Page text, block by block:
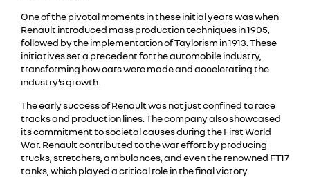
One of the pivotal moments in these initial years was when
Renault introduced mass production techniques in 1905,
followed by the implementation of Taylorism in 1913. These
initiatives set a precedent for the automobile industry,
transforming how cars were made and accelerating the
industry’s growth.
The early success of Renault was not just confined to race
tracks and production lines. The company also showcased
its commitment to societal causes during the First World
War. Renault contributed to the war effort by producing
trucks, stretchers, ambulances, and even the renowned FT17
tanks, which played a critical role in the final victory.